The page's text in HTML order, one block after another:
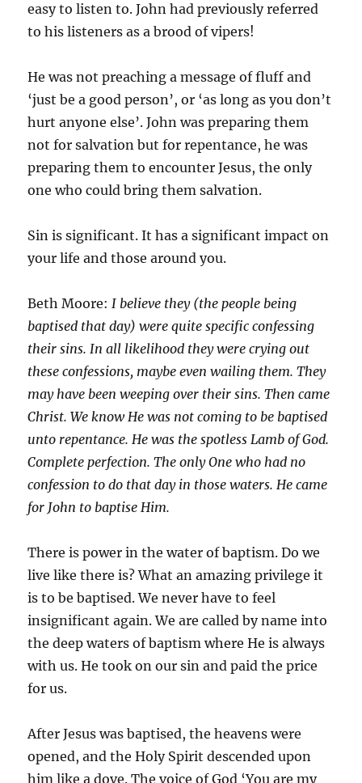
easy to listen to. John had previously referred
to his listeners as a brood of vipers!
He was not preaching a message of fluff and
‘just be a good person’, or ‘as long as you don’t
hurt anyone else’. John was preparing them
not for salvation but for repentance, he was
preparing them to encounter Jesus, the only
one who could bring them salvation.
Sin is significant. It has a significant impact on
your life and those around you.
Beth Moore:I believe they (the people being
baptised that day) were quite specific confessing
their sins. In all likelihood they were crying out
these confessions, maybe even wailing them. They
may have been weeping over their sins. Then came
Christ. We know He was not coming to be baptised
unto repentance. He was the spotless Lamb of God.
Complete perfection. The only One who had no
confession to do that day in those waters. He came
for John to baptise Him.
There is power in the water of baptism. Do we
live like there is? What an amazing privilege it
is to be baptised. We never have to feel
insignificant again. We are called by name into
the deep waters of baptism where He is always
with us. He took on our sin and paid the price
for us.
After Jesus was baptised, the heavens were
opened, and the Holy Spirit descended upon
him like a dove. The voice of God ‘You are my